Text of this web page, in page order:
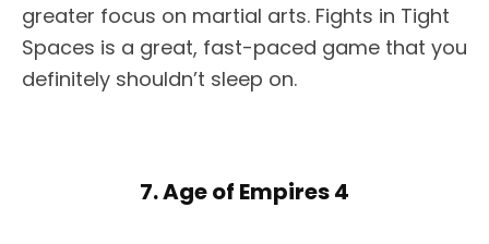
greater focus on martial arts. Fights in Tight
Spaces is a great, fast-paced game that you
definitely shouldn’t sleep on.
7. Age of Empires 4